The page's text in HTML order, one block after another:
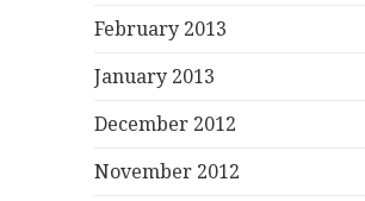
February 2013
January 2013
December 2012
November 2012